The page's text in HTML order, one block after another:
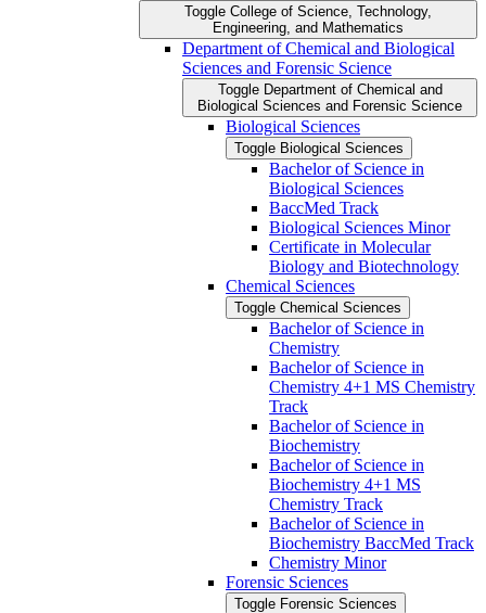
Toggle College of Science, Technology,
Engineering, and Mathematics
Department of Chemical and Biological
Sciences and Forensic Science
Toggle Department of Chemical and
Biological Sciences and Forensic Science
Biological Sciences
Toggle Biological Sciences
Bachelor of Science in
Biological Sciences
BaccMed Track
Biological Sciences Minor
Certificate in Molecular
Biology and Biotechnology
Chemical Sciences
Toggle Chemical Sciences
Bachelor of Science in
Chemistry
Bachelor of Science in
Chemistry 4+1 MS Chemistry
Track
Bachelor of Science in
Biochemistry
Bachelor of Science in
Biochemistry 4+1 MS
Chemistry Track
Bachelor of Science in
Biochemistry BaccMed Track
Chemistry Minor
Forensic Sciences
Toggle Forensic Sciences